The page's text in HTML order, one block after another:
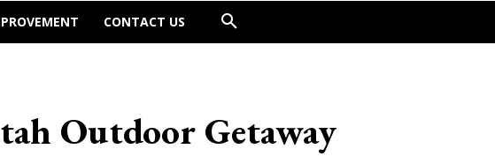
CONTACT US
Outdoor Getaway